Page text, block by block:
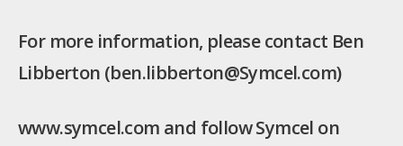
For more information, please contact Ben
Libberton (ben.libberton@Symcel.com)
www.symcel.com and follow Symcel on